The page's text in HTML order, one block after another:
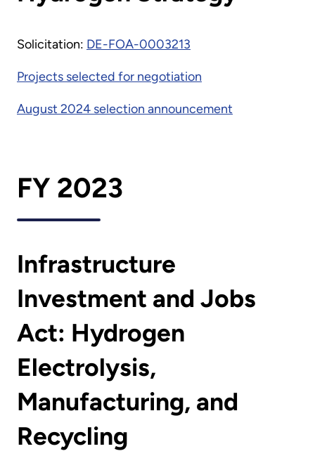
Solicitation: DE-FOA-0003213
Projects selected for negotiation
August 2024 selection announcement
FY 2023
Infrastructure
Investment and Jobs
Act: Hydrogen
Electrolysis,
Manufacturing, and
Recycling